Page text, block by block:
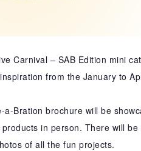
Carnival – SAB Edition mini
from the January to
Bration brochure will be
in person. There will
of all the fun projects.